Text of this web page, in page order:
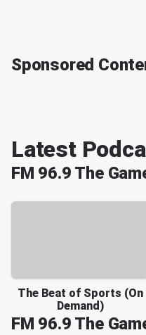
Sponsored
Latest
FM 96.9 The
The Beat of Sports (On
Demand)
FM 96.9 The